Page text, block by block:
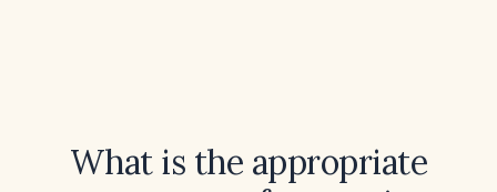
What is the appropriate